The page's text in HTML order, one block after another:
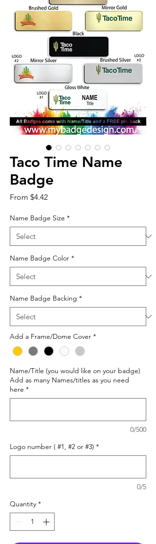
Taco Time Name
Badge
From $4.42Sale
Name Badge Size *
Name Badge Color *
Name Badge Backing *
Add a Frame/Dome Cover *
Name/Title (you would like on your badge)
Add as many Names/titles as you need
here *
0/500
Logo number ( #1, #2 or #3) *
0/5
Quantity *